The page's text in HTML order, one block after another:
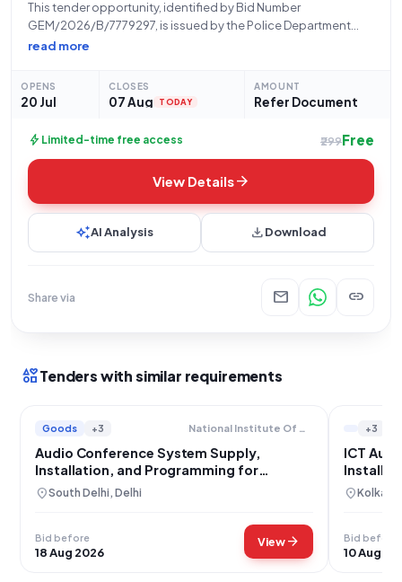
This tender opportunity, identified by Bid Number
GEM/2026/B/7779297, is issued by the Police Department
Haryana, specifically from the Office of Hphc Panchkula,
operating
read more
OPENS
20 Jul
CLOSES
07 Aug TODAY
AMOUNT
Refer Document
bolt Limited-time free access ₹299Free
View Detailsarrow_forward
auto_awesomeAI Analysis downloadDownload
Share via mail link
interestsTenders with similar requirements
Goods +3 National Institute Of Communication Finance
Audio Conference System Supply,
Installation, and Programming for
National Institute of Communication
Finance
location_onSouth Delhi, Delhi
Bid before
18 Aug 2026
Viewarrow_forward
+3
ICT
location_on
Bid before
10 Aug